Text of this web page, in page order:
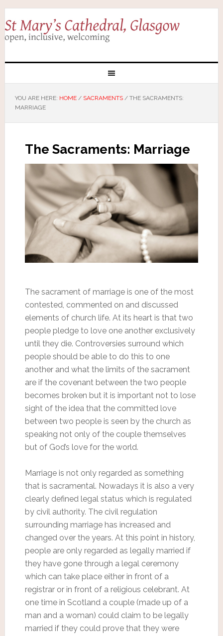
YOU ARE HERE: HOME / SACRAMENTS /THE SACRAMENTS:
MARRIAGE
The Sacraments: Marriage
The sacrament of marriage is one of the most
contested, commented on and discussed
elements of church life. At its heart is that two
people pledge to love one another exclusively
until they die. Controversies surround which
people should be able to do this to one
another and what the limits of the sacrament
are if the covenant between the two people
becomes broken but it is important not to lose
sight of the idea that the committed love
between two people is seen by the church as
speaking not only of the couple themselves
but of God’s love for the world.
Marriage is not only regarded as something
that is sacramental. Nowadays it is also a very
clearly defined legal status which is regulated
by civil authority. The civil regulation
surrounding marriage has increased and
changed over the years. At this point in history,
people are only regarded as legally married if
they have gone through a legal ceremony
which can take place either in front of a
registrar or in front of a religious celebrant. At
one time in Scotland a couple (made up of a
man and a woman) could claim to be legally
married if they could prove that they were